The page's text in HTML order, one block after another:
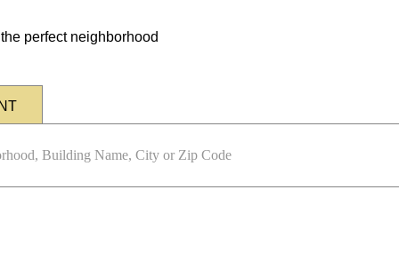
perfect neighborhood